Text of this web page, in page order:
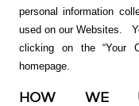
personal information
used on our Websites.
clicking on the “Your
homepage.
HOW WE